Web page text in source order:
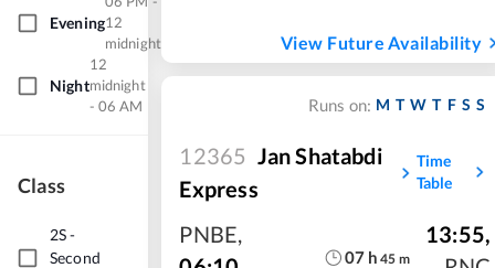
Evening12
midnight
Night
12
midnight
- 06 AM
Class
2S-
Second
View Future Availability
Runs on: M T W T F S S
12365 Jan Shatabdi
Express
Time
Table
PNBE,
07h 45 m
13:55,